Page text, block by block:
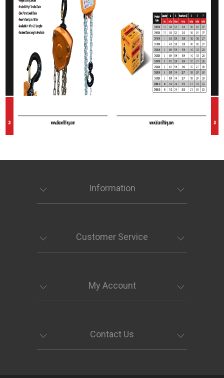
Information
Customer Service
My Account
Contact Us